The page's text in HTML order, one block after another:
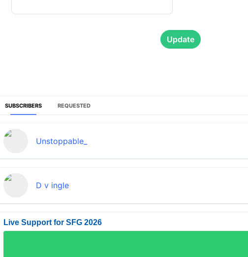
Update
SUBSCRIBERS REQUESTED
Unstoppable_
D v ingle
Live Support for SFG 2026